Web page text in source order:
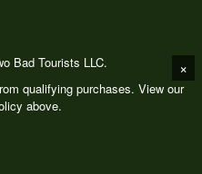
Bad Tourists LLC.
qualifying purchases. View our
above.
×